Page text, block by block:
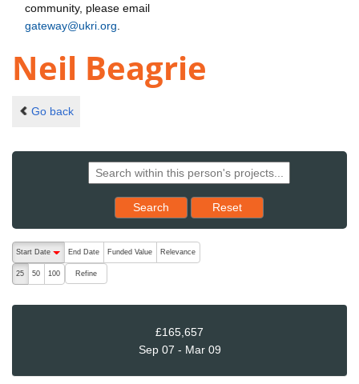
community, please email
gateway@ukri.org
Neil Beagrie
Go back
Search Reset results to starting set
Reset
The following are buttons which change the sort order, pressing
Start Date
End Date Funded Value Relevance
25 50 100 Refine
£165,657
Sep 07 - Mar 09